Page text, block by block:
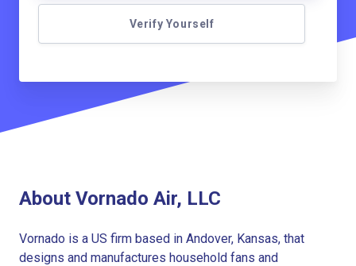
Verify Yourself
About Vornado Air, LLC
Vornado is a US firm based in Andover, Kansas, that
designs and manufactures household fans and